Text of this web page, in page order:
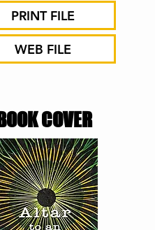
PRINT FILE
WEB FILE
BOOK COVER